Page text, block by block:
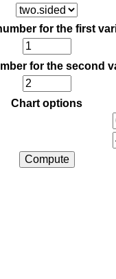
for the first
for the second
Chart options